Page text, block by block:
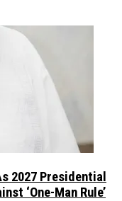
2027 Presidential
‘One-Man Rule’